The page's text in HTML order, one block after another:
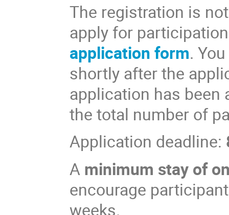
The registration is
apply for
application form.
shortly after the
application has been
the total number of
Application deadline:
A minimum stay of
encourage
weeks.